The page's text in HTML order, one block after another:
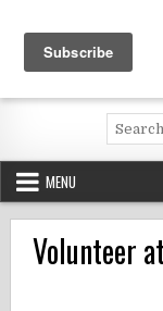
content
Volunteering andSearch
for:
MENU
Volunteer